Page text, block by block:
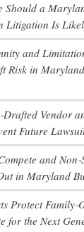
Should a
Litigation Is
and
Risk in
Vendor
Future
and
in Maryland
Protect
for the Next